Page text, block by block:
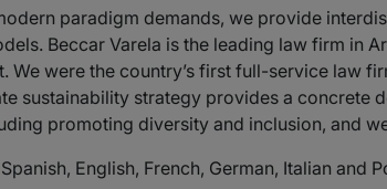
paradigm demands, we provide
Beccar Varela is the leading law firm in
We were the country’s first full-service law
sustainability strategy provides a concrete
promoting diversity and inclusion, and
English, French, German, Italian and